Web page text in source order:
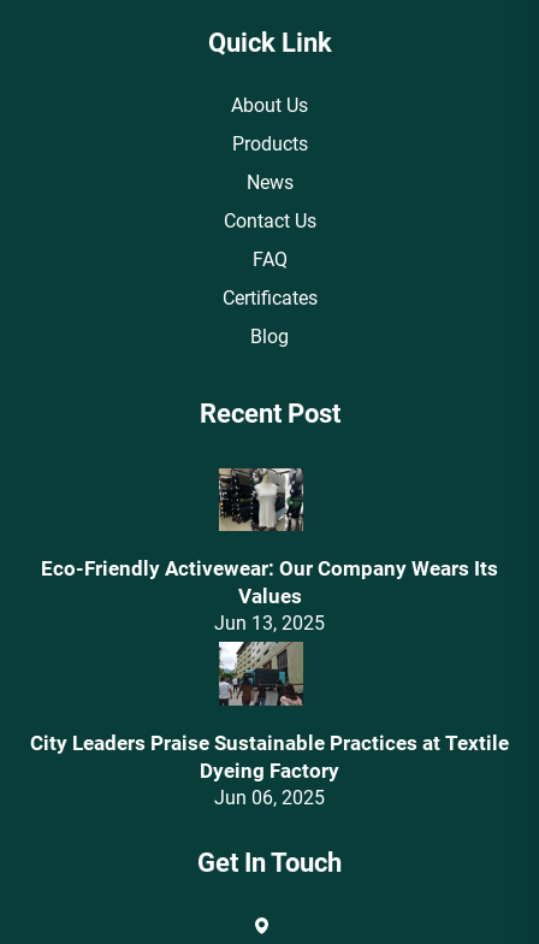
Quick Link
About Us
Products
News
Contact Us
FAQ
Certificates
Blog
Recent Post
Eco-Friendly Activewear: Our Company Wears Its
Values‌
Jun 13, 2025
City Leaders Praise Sustainable Practices at Textile
Dyeing Factory
Jun 06, 2025
Get In Touch